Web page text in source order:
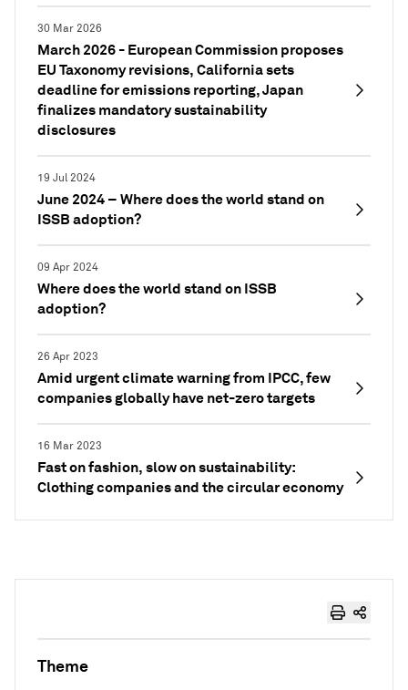
30 Mar 2026
March 2026 - European Commission proposes
EU Taxonomy revisions, California sets
deadline for emissions reporting, Japan
finalizes mandatory sustainability
disclosures
19 Jul 2024
June 2024 – Where does the world stand on
ISSB adoption?
09 Apr 2024
Where does the world stand on ISSB
adoption?
26 Apr 2023
Amid urgent climate warning from IPCC, few
companies globally have net-zero targets
16 Mar 2023
Fast on fashion, slow on sustainability:
Clothing companies and the circular economy
Theme